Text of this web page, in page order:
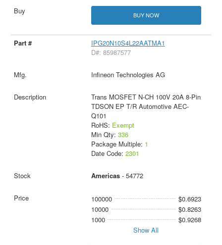
BUY NOW
IPG20N10S4L22AATMA1
D#: 85987577
Infineon Technologies AG
Trans MOSFET N-CH 100V 20A 8-Pin
TDSON EP T/R Automotive AEC-
Q101
RoHS: Exempt
Min Qty: 336
Package Multiple: 1
Date Code: 2301
Americas- 54772
100000
$0.6923
10000
$0.8263
1000
$0.9268
Show All